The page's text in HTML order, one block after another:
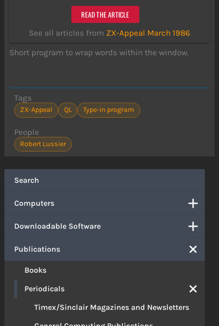
Search
Computers
Downloadable Software
Publications
Books
Periodicals
Timex/Sinclair Magazines and Newsletters
READ THE ARTICLE
See all articles from ZX-Appeal March 1986
Short program to wrap words within the window.
Tags
ZX-Appeal QL Type-in program
People
Robert Lussier